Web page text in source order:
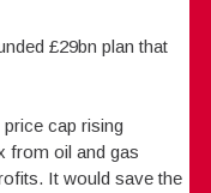
£29bn plan that
cap rising
from oil and gas
It would save the